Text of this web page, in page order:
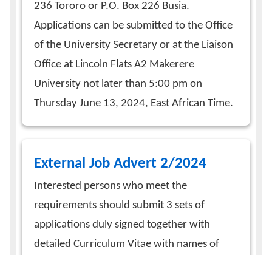
236 Tororo or P.O. Box 226 Busia.
Applications can be submitted to the Office
of the University Secretary or at the Liaison
Office at Lincoln Flats A2 Makerere
University not later than 5:00 pm on
Thursday June 13, 2024, East African Time.
External Job Advert 2/2024
Interested persons who meet the
requirements should submit 3 sets of
applications duly signed together with
detailed Curriculum Vitae with names of